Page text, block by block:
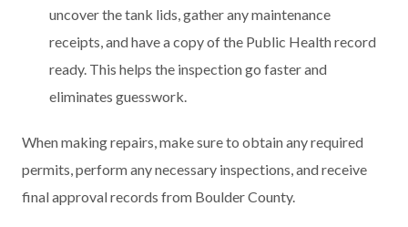
uncover the tank lids, gather any maintenance
receipts, and have a copy of the Public Health record
ready. This helps the inspection go faster and
eliminates guesswork.
When making repairs, make sure to obtain any required
permits, perform any necessary inspections, and receive
final approval records from Boulder County.